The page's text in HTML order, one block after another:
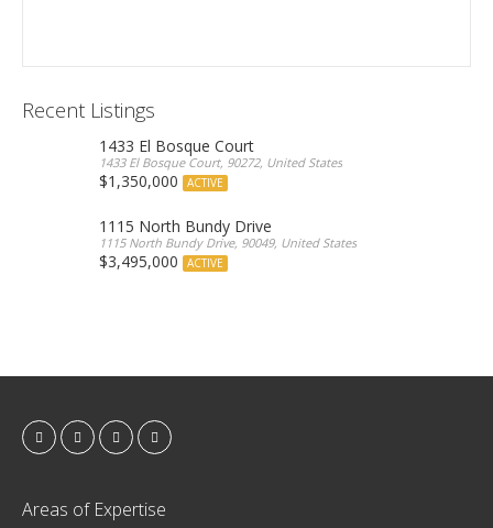
Recent Listings
1433 El Bosque Court
1433 El Bosque Court, 90272, United States
$1,350,000 ACTIVE
1115 North Bundy Drive
1115 North Bundy Drive, 90049, United States
$3,495,000 ACTIVE
Areas of Expertise